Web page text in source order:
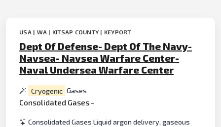
USA | WA | KITSAP COUNTY | KEYPORT
Dept Of Defense- Dept Of The Navy-
Navsea- Navsea Warfare Center-
Naval Undersea Warfare Center
Cryogenic Gases
Consolidated Gases -
Consolidated Gases Liquid argon delivery, gaseous